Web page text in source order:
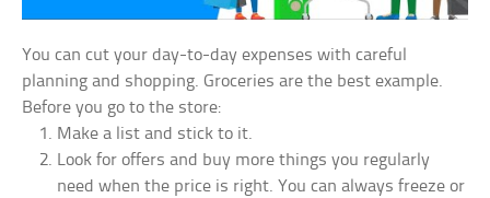
You can cut your day-to-day expenses with careful
planning and shopping. Groceries are the best example.
Before you go to the store:
Make a list and stick to it.
Look for offers and buy more things you regularly
need when the price is right. You can always freeze or